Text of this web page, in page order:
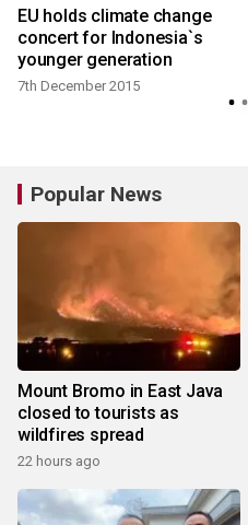
EU holds climate change
concert for Indonesia`s
younger generation
7th December 2015
Popular News
Mount Bromo in East Java
closed to tourists as
wildfires spread
22 hours ago